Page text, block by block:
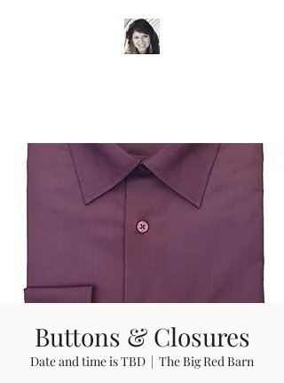
Buttons & Closures
Date and time is TBD
  |
The Big Red Barn